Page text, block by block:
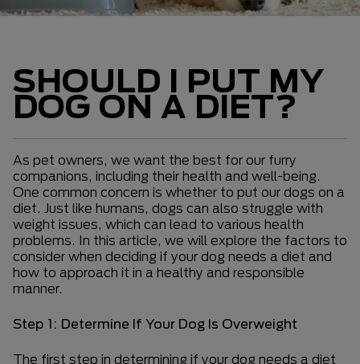
SHOULD I PUT MY
DOG ON A DIET?
As pet owners, we want the best for our furry
companions, including their health and well-being.
One common concern is whether to put our dogs on a
diet. Just like humans, dogs can also struggle with
weight issues, which can lead to various health
problems. In this article, we will explore the factors to
consider when deciding if your dog needs a diet and
how to approach it in a healthy and responsible
manner.
Step 1: Determine If Your Dog Is Overweight
The first step in determining if your dog needs a diet